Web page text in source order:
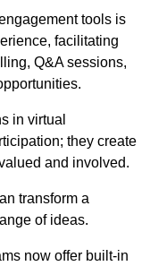
tools is
facilitating
Q&A sessions,
in virtual
they create
and involved.
transform a
of ideas.
now offer built-in